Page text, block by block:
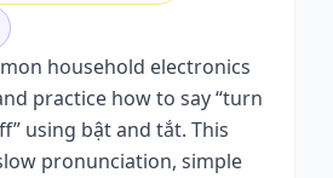
household electronics
practice how to say “turn
using bật and tắt. This
pronunciation, simple